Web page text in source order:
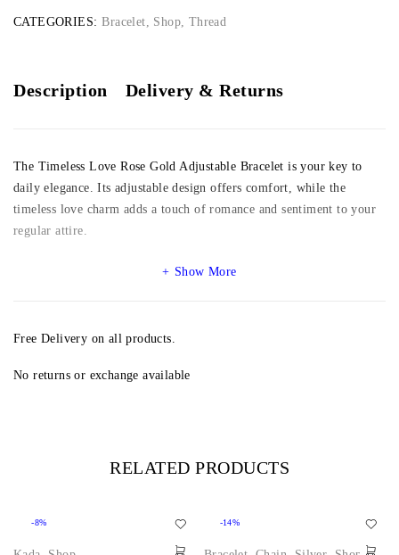
CATEGORIES: Bracelet, Shop, Thread
Description Delivery & Returns
The Timeless Love Rose Gold Adjustable Bracelet is your key to
daily elegance. Its adjustable design offers comfort, while the
timeless love charm adds a touch of romance and sentiment to your
regular attire.
Show More
Free Delivery on all products.
No returns or exchange available
RELATED PRODUCTS
-8% -14%